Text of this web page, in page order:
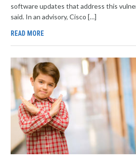
software updates that address this
said. In an advisory, Cisco […]
READ MORE